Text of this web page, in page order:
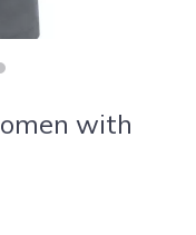
with